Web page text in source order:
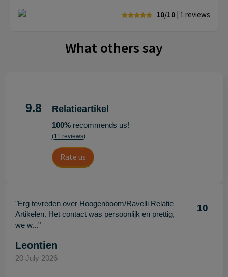
10/10 | 1 reviews
What others say
9.8 Relatieartikel
100%recommends us!
(11 reviews)
Rate us
"Erg tevreden over Hoogenboom/Ravelli Relatie
Artikelen. Het contact was persoonlijk en prettig,
we w..."
10
Leontien
20 July 2026